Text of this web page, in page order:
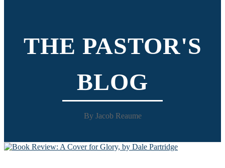
THE PASTOR'S
BLOG
By Jacob Reaume